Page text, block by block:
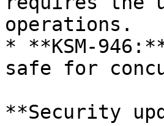
operations.
* **KSM-
safe for
**Security